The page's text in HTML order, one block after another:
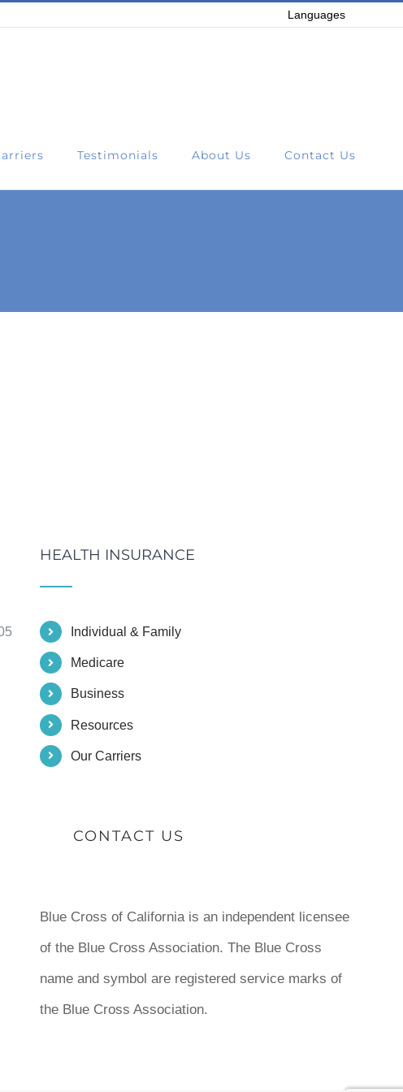
Languages
Testimonials About Us Contact Us
HEALTH INSURANCE
Individual & Family
Medicare
Business
Resources
Our Carriers
CONTACT US
Blue Cross of California is an independent licensee
of the Blue Cross Association. The Blue Cross
name and symbol are registered service marks of
the Blue Cross Association.